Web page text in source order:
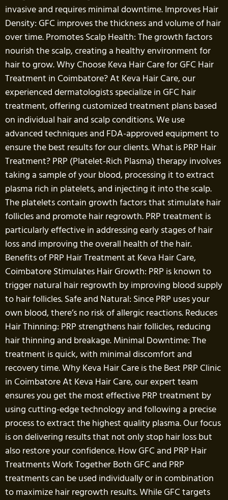
invasive and requires minimal downtime. Improves Hair
Density: GFC improves the thickness and volume of hair
over time. Promotes Scalp Health: The growth factors
nourish the scalp, creating a healthy environment for
hair to grow. Why Choose Keva Hair Care for GFC Hair
Treatment in Coimbatore? At Keva Hair Care, our
experienced dermatologists specialize in GFC hair
treatment, offering customized treatment plans based
on individual hair and scalp conditions. We use
advanced techniques and FDA-approved equipment to
ensure the best results for our clients. What is PRP Hair
Treatment? PRP (Platelet-Rich Plasma) therapy involves
taking a sample of your blood, processing it to extract
plasma rich in platelets, and injecting it into the scalp.
The platelets contain growth factors that stimulate hair
follicles and promote hair regrowth. PRP treatment is
particularly effective in addressing early stages of hair
loss and improving the overall health of the hair.
Benefits of PRP Hair Treatment at Keva Hair Care,
Coimbatore Stimulates Hair Growth: PRP is known to
trigger natural hair regrowth by improving blood supply
to hair follicles. Safe and Natural: Since PRP uses your
own blood, there’s no risk of allergic reactions. Reduces
Hair Thinning: PRP strengthens hair follicles, reducing
hair thinning and breakage. Minimal Downtime: The
treatment is quick, with minimal discomfort and
recovery time. Why Keva Hair Care is the Best PRP Clinic
in Coimbatore At Keva Hair Care, our expert team
ensures you get the most effective PRP treatment by
using cutting-edge technology and following a precise
process to extract the highest quality plasma. Our focus
is on delivering results that not only stop hair loss but
also restore your confidence. How GFC and PRP Hair
Treatments Work Together Both GFC and PRP
treatments can be used individually or in combination
to maximize hair regrowth results. While GFC targets